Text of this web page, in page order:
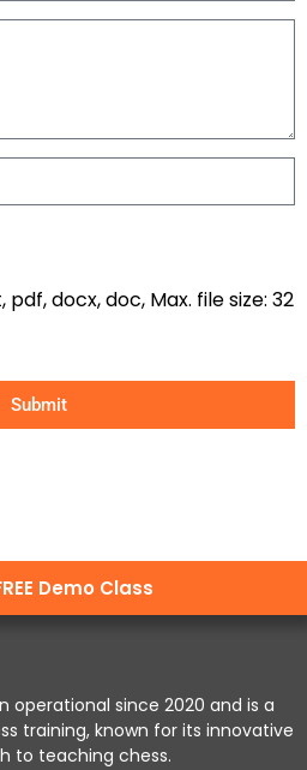
docx, doc, Max. file size: 32
Submit
Demo Class
operational since 2020 and is a
training, known for its innovative
to teaching chess.